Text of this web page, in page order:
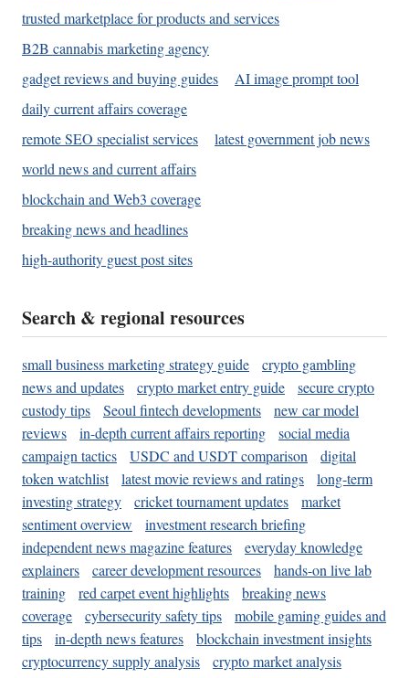
trusted marketplace for products and services
B2B cannabis marketing agency
gadget reviews and buying guides
AI image prompt tool
daily current affairs coverage
remote SEO specialist services
latest government job news
world news and current affairs
blockchain and Web3 coverage
breaking news and headlines
high-authority guest post sites
Search & regional resources
small business marketing strategy guide
crypto gambling
news and updates
crypto market entry guide
secure crypto
custody tips
Seoul fintech developments
new car model
reviews
in-depth current affairs reporting
social media
campaign tactics
USDC and USDT comparison
digital
token watchlist
latest movie reviews and ratings
long-term
investing strategy
cricket tournament updates
market
sentiment overview
investment research briefing
independent news magazine features
everyday knowledge
explainers
career development resources
hands-on live lab
training
red carpet event highlights
breaking news
coverage
cybersecurity safety tips
mobile gaming guides and
tips
in-depth news features
blockchain investment insights
cryptocurrency supply analysis
crypto market analysis